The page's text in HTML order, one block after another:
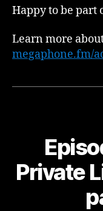
Happy to be part
Learn more
megaphone.fm/
Private